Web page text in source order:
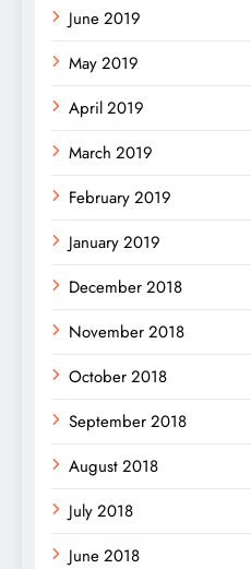
June 2019
May 2019
April 2019
March 2019
February 2019
January 2019
December 2018
November 2018
October 2018
September 2018
August 2018
July 2018
June 2018